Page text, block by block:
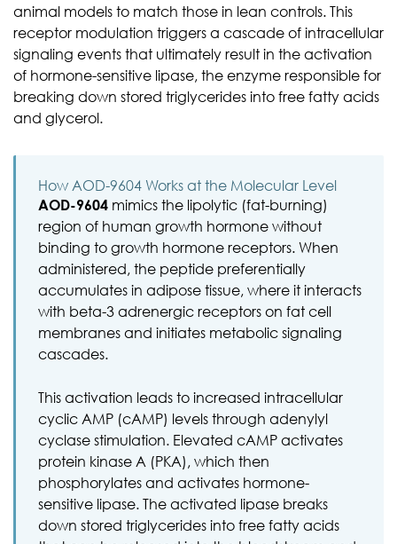
animal models to match those in lean controls. This
receptor modulation triggers a cascade of intracellular
signaling events that ultimately result in the activation
of hormone-sensitive lipase, the enzyme responsible for
breaking down stored triglycerides into free fatty acids
and glycerol.
How AOD-9604 Works at the Molecular Level
AOD-9604 mimics the lipolytic (fat-burning)
region of human growth hormone without
binding to growth hormone receptors. When
administered, the peptide preferentially
accumulates in adipose tissue, where it interacts
with beta-3 adrenergic receptors on fat cell
membranes and initiates metabolic signaling
cascades.
This activation leads to increased intracellular
cyclic AMP (cAMP) levels through adenylyl
cyclase stimulation. Elevated cAMP activates
protein kinase A (PKA), which then
phosphorylates and activates hormone-
sensitive lipase. The activated lipase breaks
down stored triglycerides into free fatty acids